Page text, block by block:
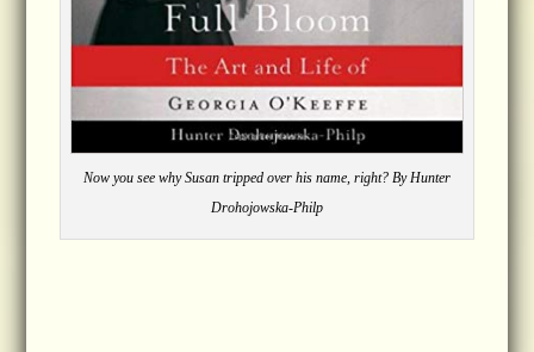
Now you see why Susan tripped over his name, right? By Hunter
Drohojowska-Philp